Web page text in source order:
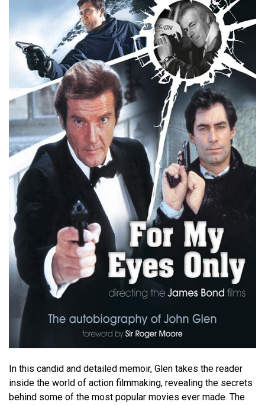
In this candid and detailed memoir, Glen takes the reader
inside the world of action filmmaking, revealing the secrets
behind some of the most popular movies ever made. The